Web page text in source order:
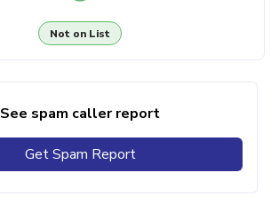
Not on List
See spam caller report
Get Spam Report